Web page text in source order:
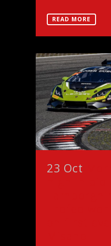
READ MORE
23 Oct